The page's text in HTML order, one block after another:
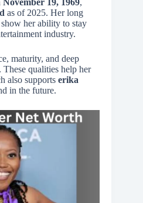
as of 2025. Her long
show her ability to stay
industry.
maturity, and deep
qualities help her
also supports erika
in the future.